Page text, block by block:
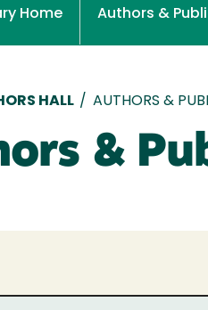
Home Authors &
HALL / AUTHORS &
&